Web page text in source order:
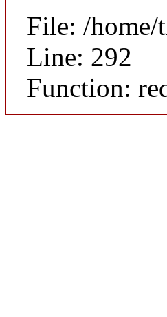
File: /
Line: 292
Function: